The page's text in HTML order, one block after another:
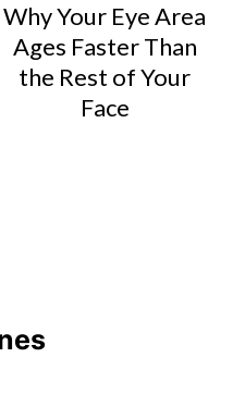
Why Your Eye Area
Ages Faster Than
the Rest of Your
Face